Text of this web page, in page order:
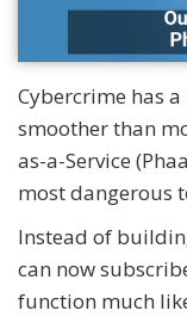
Cybercrime has
smoother than
as-a-Service
most dangerous
Instead of
can now
function much